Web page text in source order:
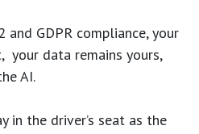
and GDPR compliance, your
your data remains yours,
AI.
in the driver’s seat as the